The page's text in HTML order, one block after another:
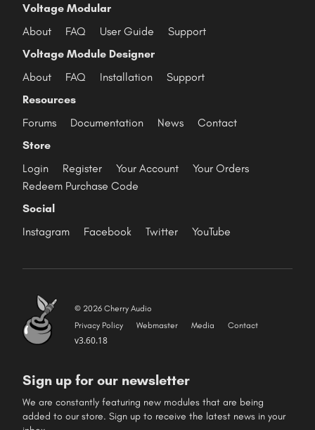
Voltage Modular
About
FAQ User Guide
Support
Voltage Module Designer
About
FAQ Installation
Support
Resources
Forums
Documentation News
Contact
Store
Login
Register Your Account
Your Orders
Redeem Purchase Code
Social
Instagram
Facebook Twitter YouTube
© 2026 Cherry Audio
Privacy Policy
Webmaster Media Contact
v3.60.18
Sign up for our newsletter
We are constantly featuring new modules that are being
added to our store. Sign up to receive the latest news in your